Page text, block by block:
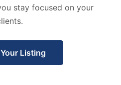
stay focused on your
Listing